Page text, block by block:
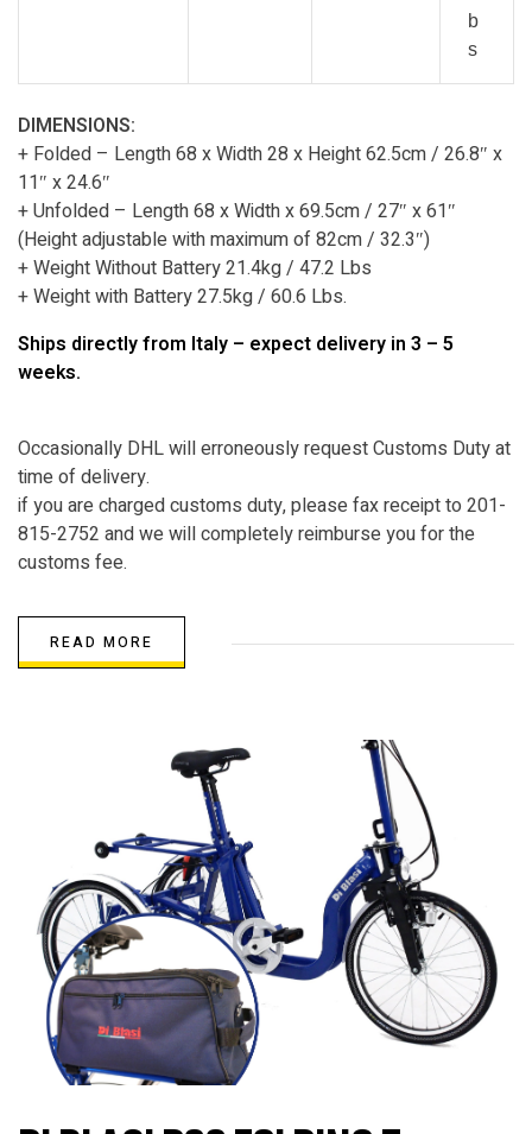
b
s
DIMENSIONS:
+ Folded – Length 68 x Width 28 x Height 62.5cm / 26.8″ x
11″ x 24.6″
+ Unfolded – Length 68 x Width x 69.5cm / 27″ x 61″
(Height adjustable with maximum of 82cm / 32.3″)
+ Weight Without Battery 21.4kg / 47.2 Lbs
+ Weight with Battery 27.5kg / 60.6 Lbs.
Ships directly from Italy – expect delivery in 3 – 5
weeks.
Occasionally DHL will erroneously request Customs Duty at
time of delivery.
if you are charged customs duty, please fax receipt to 201-
815-2752 and we will completely reimburse you for the
customs fee.
READ MORE